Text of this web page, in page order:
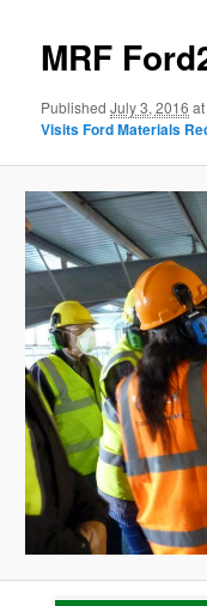
MRF
PublishedJuly 3, 2016
Visits Ford Materials